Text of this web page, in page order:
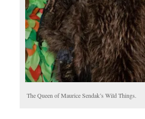
The Queen of Maurice Sendak’s Wild Things.